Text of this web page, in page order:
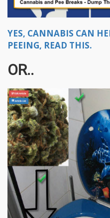
YES, CANNABIS CAN
PEEING, READ THIS.
OR..